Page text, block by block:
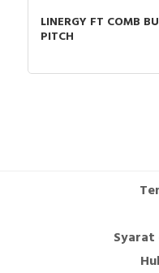
Mounting method
Reset function push-
Circularity Profile - TeSys Deca thermal overload
relays 48-65 A-class
CAD - Tesys - 3D-
LINERGY FT COMB
PITCH